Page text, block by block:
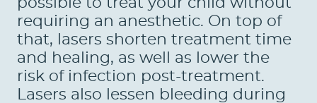
PATIENTS
REVIEWS
CONTACT US
LOCATIONS
requiring an anesthetic. On top of
that, lasers shorten treatment time
and healing, as well as lower the
risk of infection post-treatment.
Lasers also lessen bleeding during